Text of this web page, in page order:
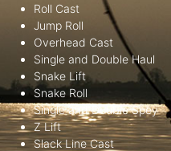
Roll Cast
Jump Roll
Overhead Cast
Single and Double Haul
Snake Lift
Snake Roll
Single and Double Spey
Z Lift
Slack Line Cast